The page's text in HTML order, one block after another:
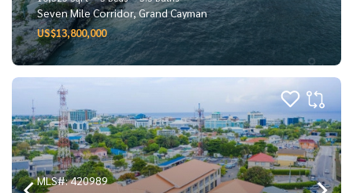
Seven Mile Corridor, Grand Cayman
US$13,800,000
MLS#: 420989